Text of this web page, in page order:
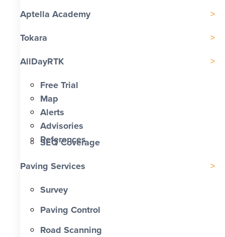
Aptella Academy
Tokara
AllDayRTK
Free Trial
Map
Alerts
Advisories
References
SEQ Coverage
Paving Services
Survey
Paving Control
Road Scanning